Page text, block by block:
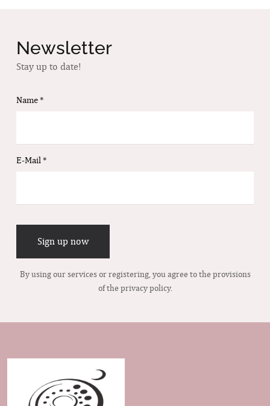
Newsletter
Stay up to date!
Name*
E-Mail *
Sign up now
By using our services or registering, you agree to the provisions
of the privacy policy.